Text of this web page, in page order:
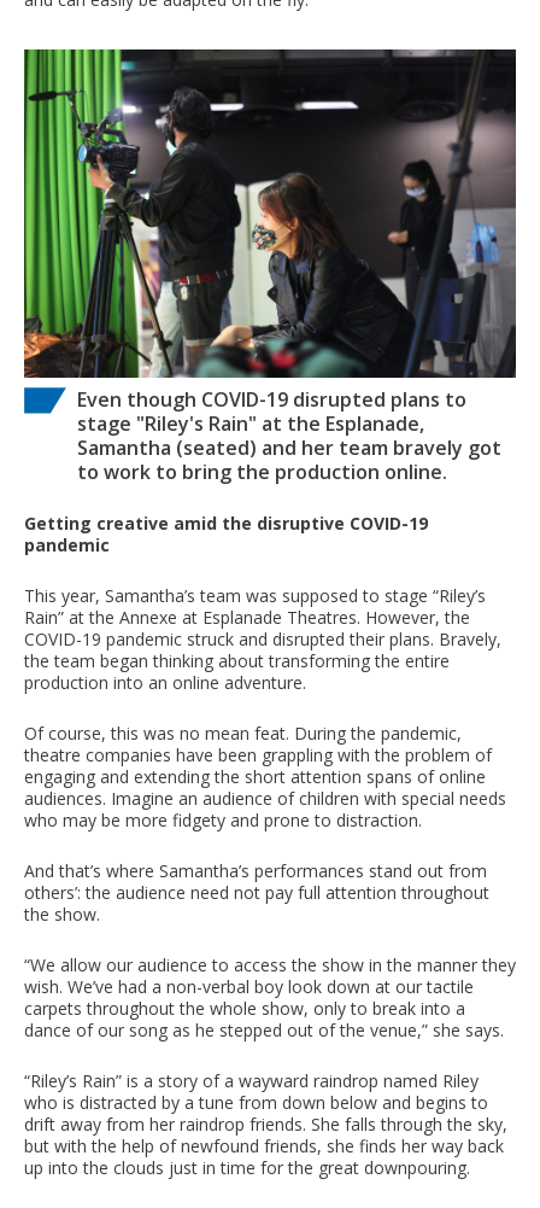
Even though COVID-19 disrupted plans to
stage "Riley's Rain" at the Esplanade,
Samantha (seated) and her team bravely got
to work to bring the production online.
Getting creative amid the disruptive COVID-19
pandemic
This year, Samantha’s team was supposed to stage “Riley’s
Rain” at the Annexe at Esplanade Theatres. However, the
COVID-19 pandemic struck and disrupted their plans. Bravely,
the team began thinking about transforming the entire
production into an online adventure.
Of course, this was no mean feat. During the pandemic,
theatre companies have been grappling with the problem of
engaging and extending the short attention spans of online
audiences. Imagine an audience of children with special needs
who may be more fidgety and prone to distraction.
And that’s where Samantha’s performances stand out from
others’: the audience need not pay full attention throughout
the show.
“We allow our audience to access the show in the manner they
wish. We’ve had a non-verbal boy look down at our tactile
carpets throughout the whole show, only to break into a
dance of our song as he stepped out of the venue,” she says.
“Riley’s Rain” is a story of a wayward raindrop named Riley
who is distracted by a tune from down below and begins to
drift away from her raindrop friends. She falls through the sky,
but with the help of newfound friends, she finds her way back
up into the clouds just in time for the great downpouring.